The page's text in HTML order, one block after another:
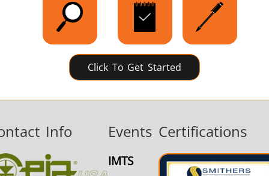
Click To Get Started
Info Events
IMTS
Certifications